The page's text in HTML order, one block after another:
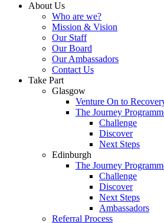
About Us
Who are we?
Mission & Vision
Our Staff
Our Board
Our Ambassadors
Contact Us
Take Part
Glasgow
Venture On to
The Journey
Challenge
Discover
Next Steps
Edinburgh
The Journey
Challenge
Discover
Next Steps
Ambassadors
Referral Process